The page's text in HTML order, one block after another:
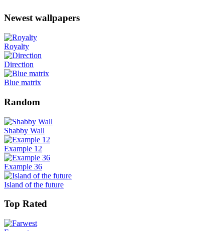
Newest wallpapers
Royalty
Direction
Blue matrix
Random
Shabby Wall
Example 12
Example 36
Island of the future
Top Rated